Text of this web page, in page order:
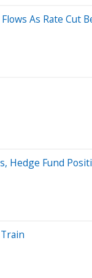
As Rate Cut
Hedge Fund